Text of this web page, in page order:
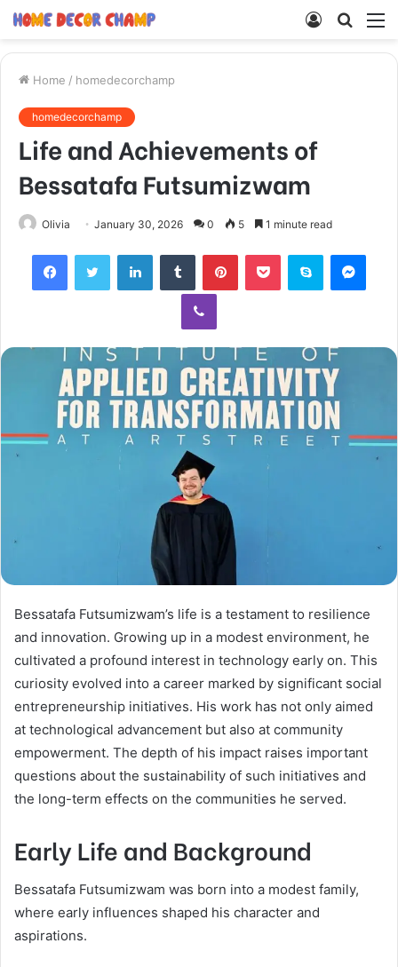
Search
Log
Home / homedecorchamp
homedecorchamp
Life and Achievements of
Bessatafa Futsumizwam
Olivia January 30, 2026 0 5 1 minute read
FacebookTwitter LinkedInTumblr PinterestPocket Skype
Viber
Bessatafa Futsumizwam’s life is a testament to resilience
and innovation. Growing up in a modest environment, he
cultivated a profound interest in technology early on. This
curiosity evolved into a career marked by significant social
entrepreneurship initiatives. His work has not only aimed
at technological advancement but also at community
empowerment. The depth of his impact raises important
questions about the sustainability of such initiatives and
the long-term effects on the communities he served.
Early Life and Background
Bessatafa Futsumizwam was born into a modest family,
where early influences shaped his character and
aspirations.